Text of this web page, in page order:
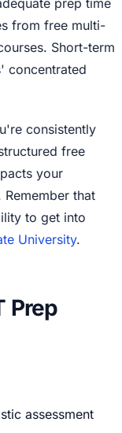
from free multi-
Short-term
concentrated
consistently
free
your
that
to get into
University.
Prep
assessment